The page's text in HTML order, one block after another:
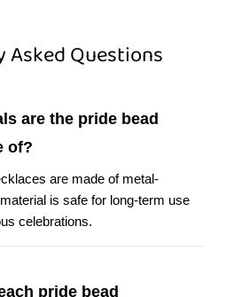
Asked Questions
is safe for long-term use
celebrations.